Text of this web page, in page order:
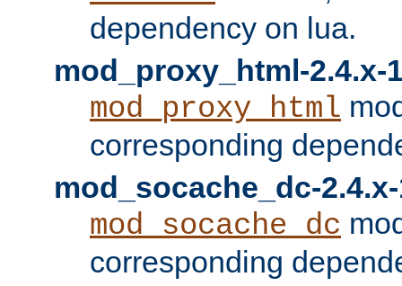
dependency on lua.
mod_proxy_html-2.4.x-
mod_proxy_html
corresponding
mod_socache_dc-
mod_socache_dc
corresponding